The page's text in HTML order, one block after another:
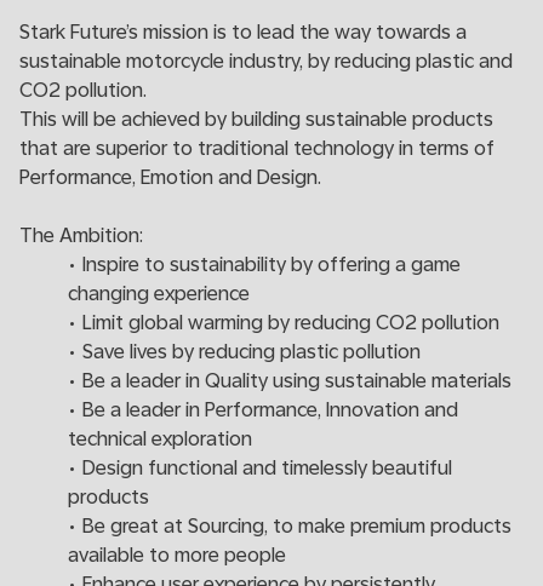
Stark Future’s mission is to lead the way towards a
sustainable motorcycle industry, by reducing plastic and
CO2 pollution.
This will be achieved by building sustainable products
that are superior to traditional technology in terms of
Performance, Emotion and Design.
The Ambition:
• Inspire to sustainability by offering a game
changing experience
• Limit global warming by reducing CO2 pollution
• Save lives by reducing plastic pollution
• Be a leader in Quality using sustainable materials
• Be a leader in Performance, Innovation and
technical exploration
• Design functional and timelessly beautiful
products
• Be great at Sourcing, to make premium products
available to more people